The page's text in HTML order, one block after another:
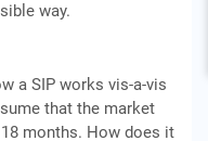
way.
a SIP works vis-a-vis
that the market
months. How does it